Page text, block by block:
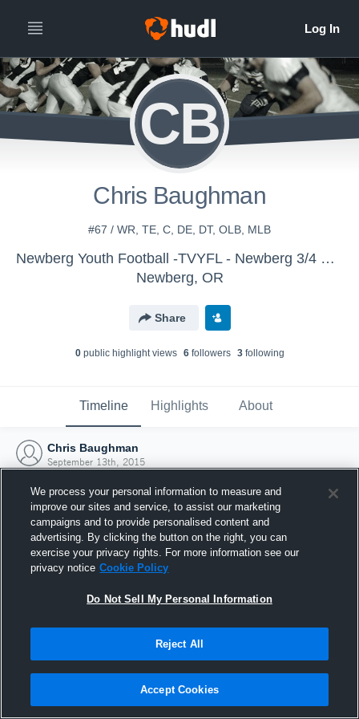
CB
Chris Baughman
#67 / WR, TE, C, DE, DT, OLB, MLB
Newberg Youth Football -TVYFL - Newberg 3/4 Gold - Holmes
Newberg, OR
Share
0public highlight views 6followers 3following
Timeline Highlights About
Chris Baughman
September 13th, 2015
Joined Hudl
13 September 2015
We process your personal information to measure and
improve our sites and service, to assist our marketing
campaigns and to provide personalised content and
advertising. By clicking the button on the right, you can
exercise your privacy rights. For more information see our
privacy notice Cookie Policy
Do Not Sell My Personal Information
Reject All
Accept Cookies